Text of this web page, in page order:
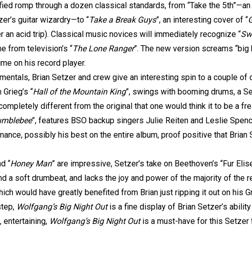
romp through a dozen classical standards, from “Take the 5th”—an
guitar wizardry—to “Take a Break Guys”, an interesting cover of “
an acid trip). Classical music novices will immediately recognize “
from television’s “The Lone Ranger”. The new version screams
on his record player.
Brian Setzer and crew give an interesting spin to a couple
“Hall of the Mountain King”, swings with booming drums, a
different from the original that one would think it to be a
”, features BSO backup singers Julie Reiten and Leslie
possibly his best on the entire album, proof positive that
“Honey Man” are impressive, Setzer’s take on Beethoven’s “Fur
a soft drumbeat, and lacks the joy and power of the majority of the
would have greatly benefited from Brian just ripping it out on his
Wolfgang’s Big Night Outis a fine display of Brian Setzer’s
entertaining, Wolfgang’s Big Night Outis a must-have for this Setzer